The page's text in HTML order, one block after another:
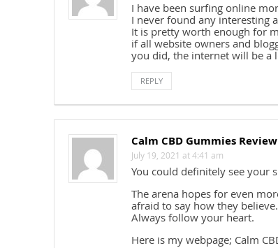
I have been surfing online
I never found any interesting
It is pretty worth enough for
if all website owners and
you did, the internet will be a
REPLY
Calm CBD Gummies Review
July 19, 2021 at 4:41 am
You could definitely see your
The arena hopes for even
afraid to say how they believe.
Always follow your heart.
Here is my webpage; Calm